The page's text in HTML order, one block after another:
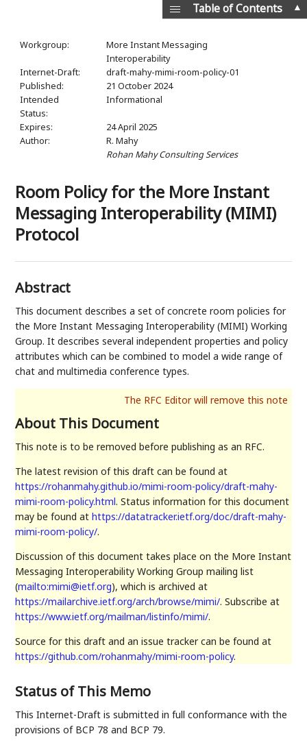
Workgroup:
More Instant Messaging
Interoperability
Internet-Draft:
draft-mahy-mimi-room-policy-01
Published:
21 October 2024
Intended
Status:
Informational
Expires:
24 April 2025
Author:
R. Mahy
Rohan Mahy Consulting Services
Room Policy for the More Instant
Messaging Interoperability (MIMI)
Protocol
Abstract
This document describes a set of concrete room policies for
the More Instant Messaging Interoperability (MIMI) Working
Group. It describes several independent properties and policy
attributes which can be combined to model a wide range of
chat and multimedia conference types.
About This Document
This note is to be removed before publishing as an RFC.
The latest revision of this draft can be found at
https://rohanmahy.github.io/mimi-room-policy/draft-mahy-
mimi-room-policy.html. Status information for this document
may be found athttps://datatracker.ietf.org/doc/draft-mahy-
mimi-room-policy/.
Discussion of this document takes place on the More Instant
Messaging Interoperability Working Group mailing list
(mailto:mimi@ietf.org), which is archived at
https://mailarchive.ietf.org/arch/browse/mimi/. Subscribe at
https://www.ietf.org/mailman/listinfo/mimi/.
Source for this draft and an issue tracker can be found at
https://github.com/rohanmahy/mimi-room-policy.
Status of This Memo
This Internet-Draft is submitted in full conformance with the
provisions of BCP 78 and BCP 79.
▲
Table of Contents